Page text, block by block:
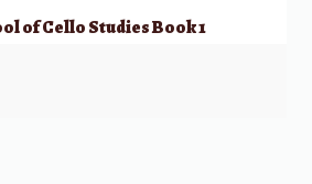
of Cello Studies Book 1